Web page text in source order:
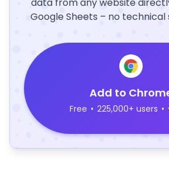
Google Sheets – no technical
Add to
Free • 225,000+ users •